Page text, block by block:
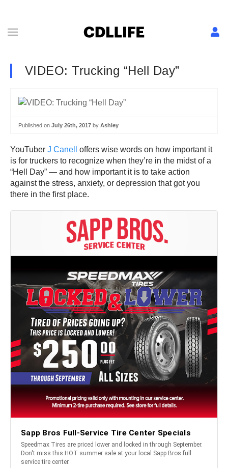
VIDEO: Trucking “Hell Day”
Published on July 26th, 2017 by Ashley
YouTuber J Canell
offers wise words on how important it
is for truckers to recognize when they’re in the midst of a
“Hell Day” — and how important it is to take action
against the stress, anxiety, or depression that got you
there in the first place.